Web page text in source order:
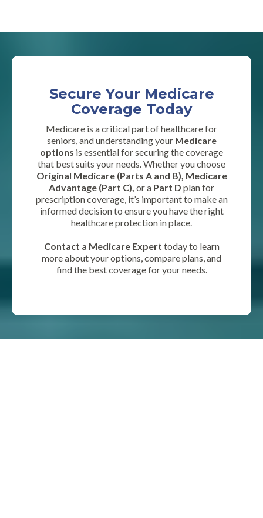
Secure Your Medicare
Coverage Today
Medicare is a critical part of healthcare for
seniors, and understanding your Medicare
options is essential for securing the coverage
that best suits your needs. Whether you choose
Original Medicare (Parts A and B), Medicare
Advantage (Part C), or a Part D plan for
prescription coverage, it’s important to make an
informed decision to ensure you have the right
healthcare protection in place.
Contact a Medicare Expert today to learn
more about your options, compare plans, and
find the best coverage for your needs.